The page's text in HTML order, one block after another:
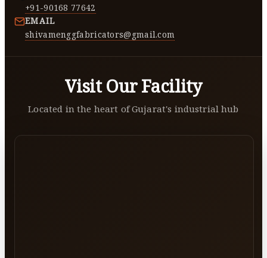
+91-90168 77642
EMAIL
shivamenggfabricators@gmail.com
Visit Our Facility
Located in the heart of Gujarat's industrial hub